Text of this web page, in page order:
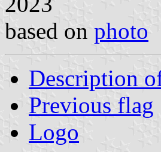
based on photo
Description
Previous flag
Logo